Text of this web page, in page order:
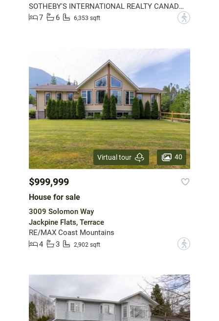
SOTHEBY'S INTERNATIONAL REALTY CANADA (AOIR)
7
6 6,353 sqft ?
Virtual tour 40
$999,999
House for sale
3009 Solomon Way
Jackpine Flats, Terrace
RE/MAX Coast Mountains
4
3 2,902 sqft ?